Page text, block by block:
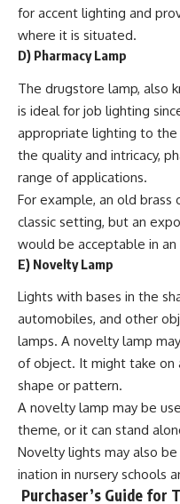
for accent lighting and
where it is situated.
D) Pharmacy Lamp
The drugstore lamp, also
is ideal for job lighting
appropriate lighting to
the quality and intricacy,
range of applications.
For example, an old
classic setting, but an
would be acceptable in
E) Novelty Lamp
Lights with bases in the
automobiles, and other
lamps. A novelty lamp
of object. It might take on
shape or pattern.
A novelty lamp may be
theme, or it can stand
Novelty lights may also
ination in nursery schools
Purchaser’s Guide for